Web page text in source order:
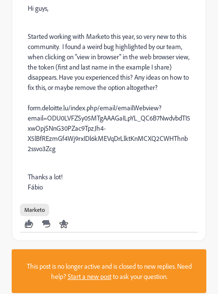
Hi guys,
Started working with Marketo this year, so very new to this
community. I found a weird bug highlighted by our team,
when clicking on "view in browser" in the web browser view,
the token (first and last name in the example I share)
disappears. Have you experienced this? Any ideas on how to
fix this, or maybe remove the option altogether?
form.deloitte.lu/index.php/email/emailWebview?
email=ODU0LVFZSy05MTgAAAGaILpYL_QC6B7NwdvbdTI5
xwOpjSNnG30PZac9TpzJh4-
X5lBfREzmGf4Wj9rxIDl6kMEVqDrLlktKnMCXQ2CWHThnb
2ssvo3Zcg
Thanks a lot!
Fábio
Marketo
This post is no longer active and is closed to new replies. Need
help?Start a new postto ask your question.